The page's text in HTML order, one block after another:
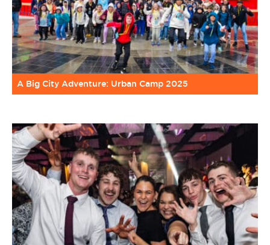
A Big City Adventure: Urban Camp 2025